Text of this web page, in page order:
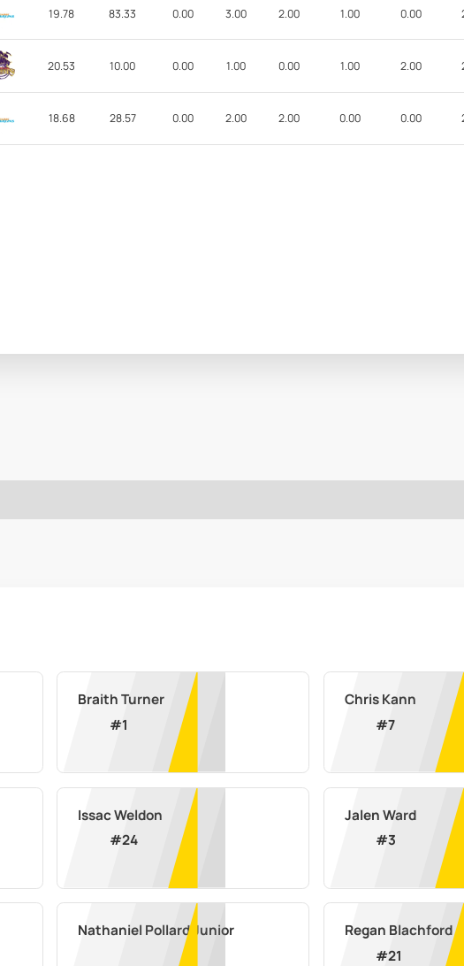
19.78 83.33 0.00 3.00 2.00 1.00 0.00
20.53 10.00 0.00 1.00 0.00 1.00 2.00
18.68 28.57 0.00 2.00 2.00 0.00 0.00
Braith Turner
#1
Chris Kann
#7
Issac Weldon
#24
Jalen Ward
#3
Nathaniel Pollard Junior
Regan Blachford
#21